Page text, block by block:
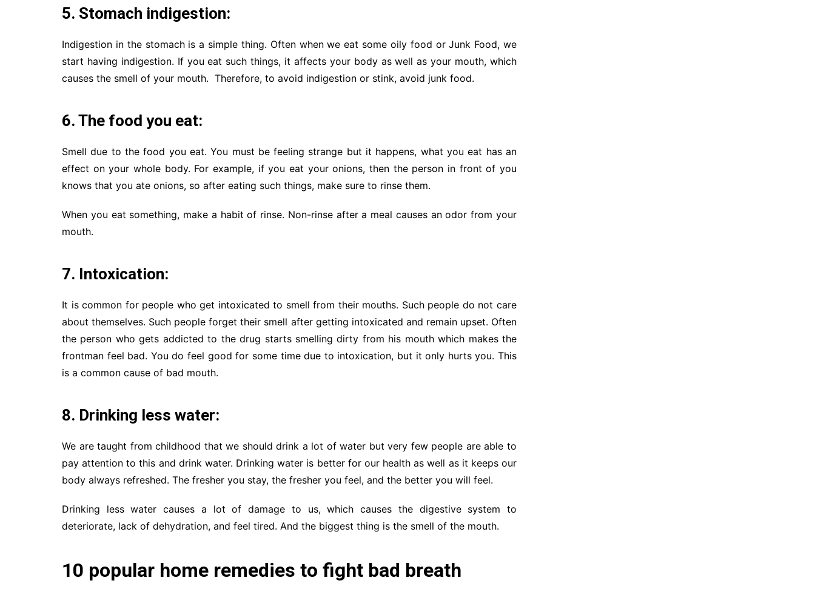
5. Stomach indigestion:
Indigestion in the stomach is a simple thing. Often when we eat some oily food or Junk Food, we
start having indigestion. If you eat such things, it affects your body as well as your mouth, which
causes the smell of your mouth. Therefore, to avoid indigestion or stink, avoid junk food.
6. The food you eat:
Smell due to the food you eat. You must be feeling strange but it happens, what you eat has an
effect on your whole body. For example, if you eat your onions, then the person in front of you
knows that you ate onions, so after eating such things, make sure to rinse them.
When you eat something, make a habit of rinse. Non-rinse after a meal causes an odor from your
mouth.
7. Intoxication:
It is common for people who get intoxicated to smell from their mouths. Such people do not care
about themselves. Such people forget their smell after getting intoxicated and remain upset. Often
the person who gets addicted to the drug starts smelling dirty from his mouth which makes the
frontman feel bad. You do feel good for some time due to intoxication, but it only hurts you. This
is a common cause of bad mouth.
8. Drinking less water:
We are taught from childhood that we should drink a lot of water but very few people are able to
pay attention to this and drink water. Drinking water is better for our health as well as it keeps our
body always refreshed. The fresher you stay, the fresher you feel, and the better you will feel.
Drinking less water causes a lot of damage to us, which causes the digestive system to
deteriorate, lack of dehydration, and feel tired. And the biggest thing is the smell of the mouth.
10 popular home remedies to fight bad breath